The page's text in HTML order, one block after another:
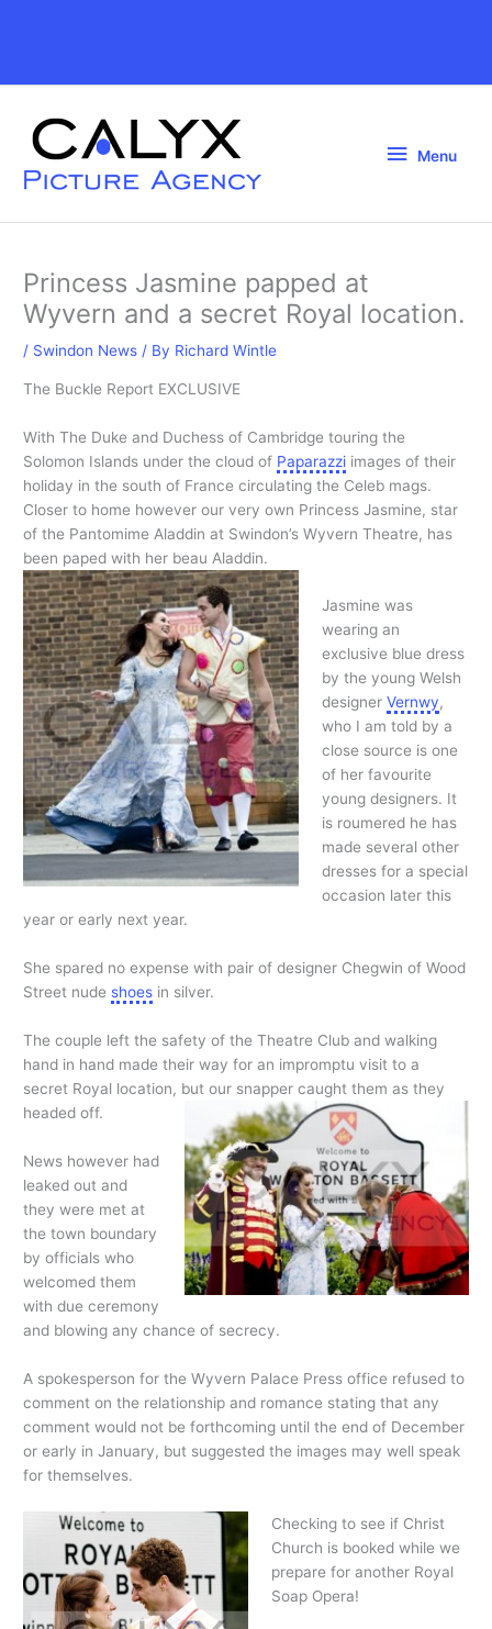
Header
Menu
Menu
Princess Jasmine papped at
Wyvern and a secret Royal location.
/ Swindon News / By Richard Wintle
The Buckle Report EXCLUSIVE
With The Duke and Duchess of Cambridge touring the
Solomon Islands under the cloud of Paparazzi images of their
holiday in the south of France circulating the Celeb mags.
Closer to home however our very own Princess Jasmine, star
of the Pantomime Aladdin at Swindon’s Wyvern Theatre, has
been paped with her beau Aladdin.
Jasmine was
wearing an
exclusive blue dress
by the young Welsh
designer Vernwy,
who I am told by a
close source is one
of her favourite
young designers. It
is roumered he has
made several other
dresses for a special
occasion later this
year or early next year.
She spared no expense with pair of designer Chegwin of Wood
Street nude shoes in silver.
The couple left the safety of the Theatre Club and walking
hand in hand made their way for an impromptu visit to a
secret Royal location, but our snapper caught them as they
headed off.
News however had
leaked out and
they were met at
the town boundary
by officials who
welcomed them
with due ceremony
and blowing any chance of secrecy.
A spokesperson for the Wyvern Palace Press office refused to
comment on the relationship and romance stating that any
comment would not be forthcoming until the end of December
or early in January, but suggested the images may well speak
for themselves.
Checking to see if Christ
Church is booked while we
prepare for another Royal
Soap Opera!